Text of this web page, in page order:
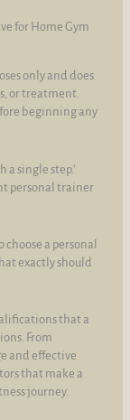
for Home Gym
only and does
or treatment.
beginning any
a single step.'
personal trainer
a personal
exactly should
that a
From
and effective
that make a
journey.